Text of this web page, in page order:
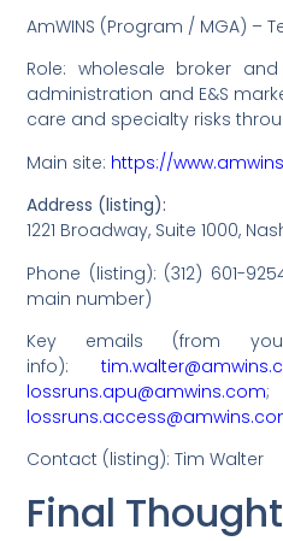
AmWINS (Program / MGA) –
Role: wholesale broker
administration and E&S
care and specialty risks
Main site: https://
Address (listing):
1221 Broadway, Suite 1000,
Phone (listing): (312) 601-
main number)
Key emails (from
info):
lossruns.apu@amwins.com;
Contact (listing): Tim Walter
Final